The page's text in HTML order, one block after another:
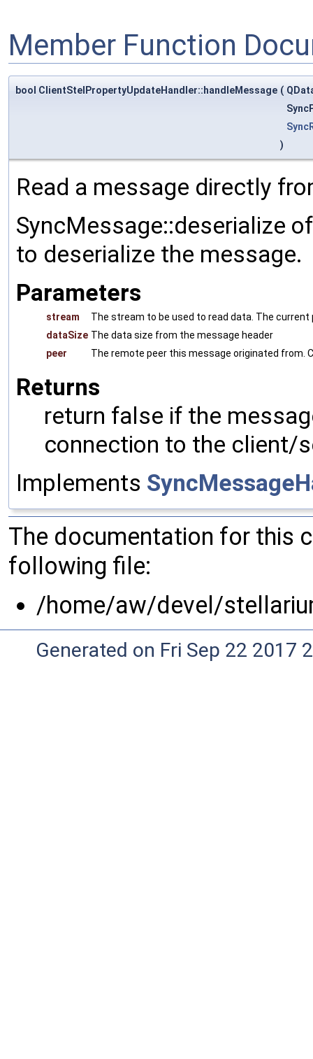
Member Function
bool ClientStelPropertyUpdateHandler::handleMessage (
)
Read a message directly
SyncMessage::deserialize
to deserialize the message.
Parameters
stream
The stream to be used to read data. The
dataSize The data size from the message header
peer
The remote peer this message originated from.
Returns
return false if the
connection to the client/
Implements
The documentation for this
following file:
/home/aw/devel/
Generated on Fri Sep 22